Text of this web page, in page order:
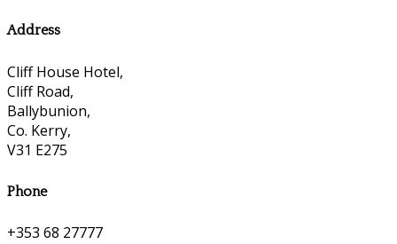
Address
Cliff House Hotel,
Cliff Road,
Ballybunion,
Co. Kerry,
V31 E275
Phone
+353 68 27777